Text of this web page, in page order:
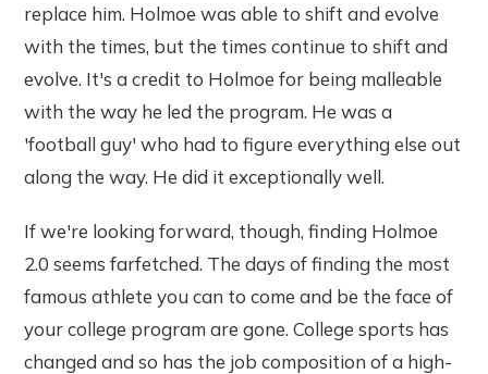
replace him. Holmoe was able to shift and evolve
with the times, but the times continue to shift and
evolve. It's a credit to Holmoe for being malleable
with the way he led the program. He was a
'football guy' who had to figure everything else out
along the way. He did it exceptionally well.
If we're looking forward, though, finding Holmoe
2.0 seems farfetched. The days of finding the most
famous athlete you can to come and be the face of
your college program are gone. College sports has
changed and so has the job composition of a high-